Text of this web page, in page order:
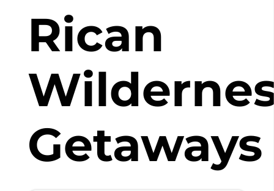
Rican
Getaways